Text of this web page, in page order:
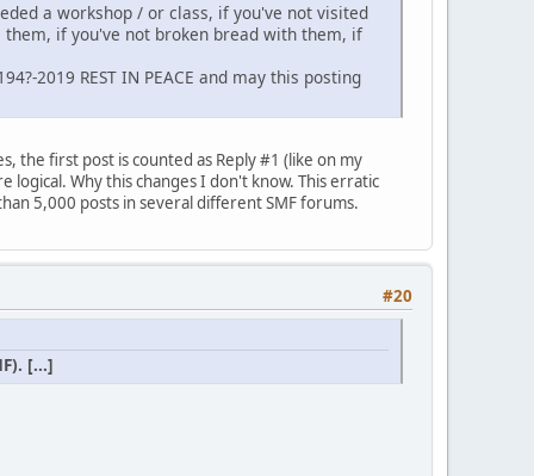
a workshop / or class, if you've not visited
if you've not broken bread with them, if
2019 REST IN PEACE and may this posting
the first post is counted as Reply #1 (like on my
logical. Why this changes I don't know. This erratic
5,000 posts in several different SMF forums.
#20
[...]